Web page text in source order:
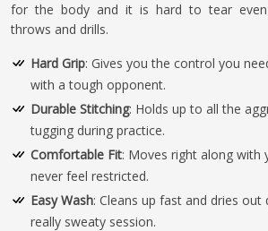
for the body and it is hard to tear even
throws and drills.
Hard Grip: Gives you the control you
with a tough opponent.
Durable Stitching: Holds up to all the
tugging during practice.
Comfortable Fit: Moves right along with
never feel restricted.
Easy Wash: Cleans up fast and dries out
really sweaty session.